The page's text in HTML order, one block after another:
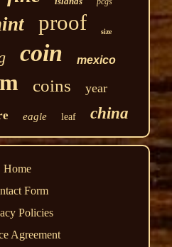
proof size
coin mexico
coins year
eagle leaf china
Home
Form
Policies
Agreement